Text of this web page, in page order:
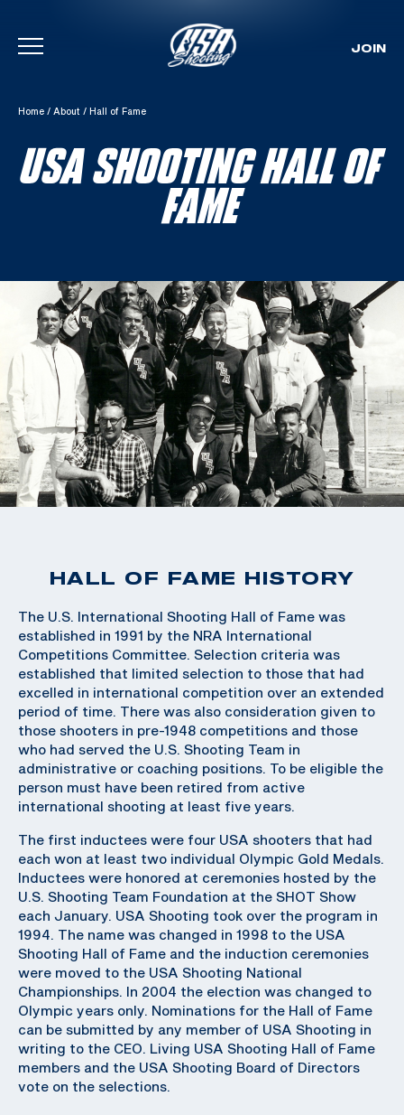
Skip To Content
JOIN
Home / About / Hall of Fame
USA SHOOTING HALL OF
FAME
HALL OF FAME HISTORY
The U.S. International Shooting Hall of Fame was
established in 1991 by the NRA International
Competitions Committee. Selection criteria was
established that limited selection to those that had
excelled in international competition over an extended
period of time. There was also consideration given to
those shooters in pre-1948 competitions and those
who had served the U.S. Shooting Team in
administrative or coaching positions. To be eligible the
person must have been retired from active
international shooting at least five years.
The first inductees were four USA shooters that had
each won at least two individual Olympic Gold Medals.
Inductees were honored at ceremonies hosted by the
U.S. Shooting Team Foundation at the SHOT Show
each January. USA Shooting took over the program in
1994. The name was changed in 1998 to the USA
Shooting Hall of Fame and the induction ceremonies
were moved to the USA Shooting National
Championships. In 2004 the election was changed to
Olympic years only. Nominations for the Hall of Fame
can be submitted by any member of USA Shooting in
writing to the CEO. Living USA Shooting Hall of Fame
members and the USA Shooting Board of Directors
vote on the selections.